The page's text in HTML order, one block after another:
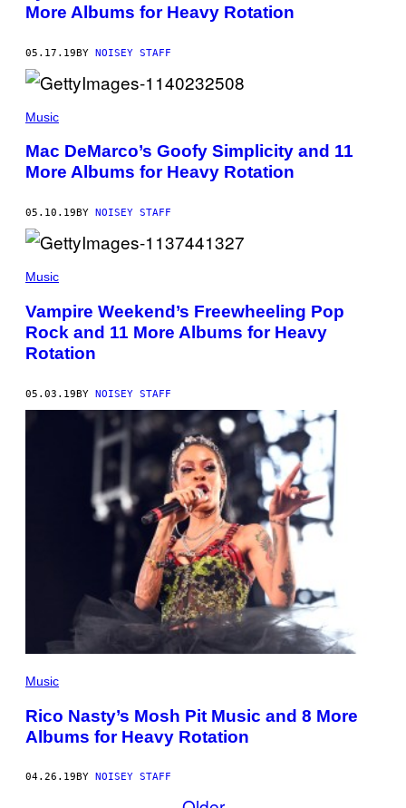
More Albums for Heavy Rotation
05.17.19BY NOISEY STAFF
Music
Mac DeMarco’s Goofy Simplicity and 11
More Albums for Heavy Rotation
05.10.19 BY NOISEY STAFF
Music
Vampire Weekend’s Freewheeling Pop
Rock and 11 More Albums for Heavy
Rotation
05.03.19BY NOISEY STAFF
Music
Rico Nasty’s Mosh Pit Music and 8 More
Albums for Heavy Rotation
04.26.19 BY NOISEY STAFF